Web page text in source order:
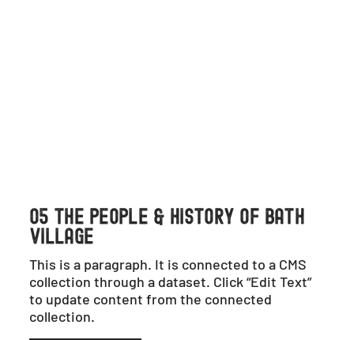
05 THE PEOPLE & HISTORY OF BATH
VILLAGE
This is a paragraph. It is connected to a CMS
collection through a dataset. Click “Edit Text”
to update content from the connected
collection.